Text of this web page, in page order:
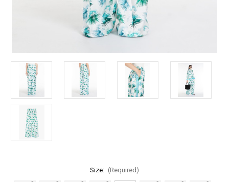
Size: (Required)